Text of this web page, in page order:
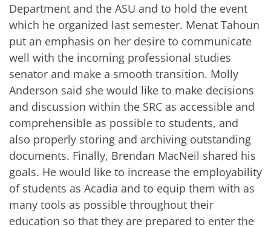
Department and the ASU and to hold the event
which he organized last semester. Menat Tahoun
put an emphasis on her desire to communicate
well with the incoming professional studies
senator and make a smooth transition. Molly
Anderson said she would like to make decisions
and discussion within the SRC as accessible and
comprehensible as possible to students, and
also properly storing and archiving outstanding
documents. Finally, Brendan MacNeil shared his
goals. He would like to increase the employability
of students as Acadia and to equip them with as
many tools as possible throughout their
education so that they are prepared to enter the